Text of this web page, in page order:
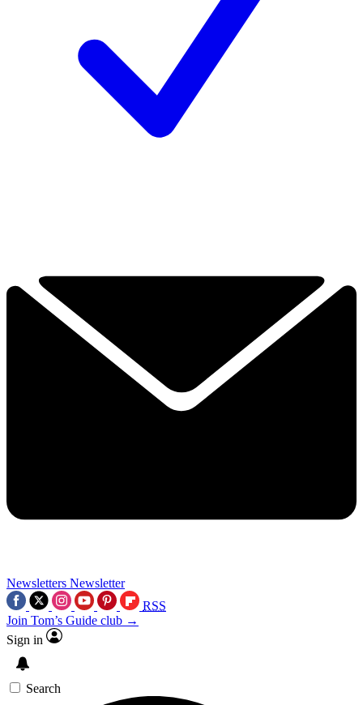
Newsletters Newsletter
RSS
Join Tom’s Guide club →
Sign in
Search